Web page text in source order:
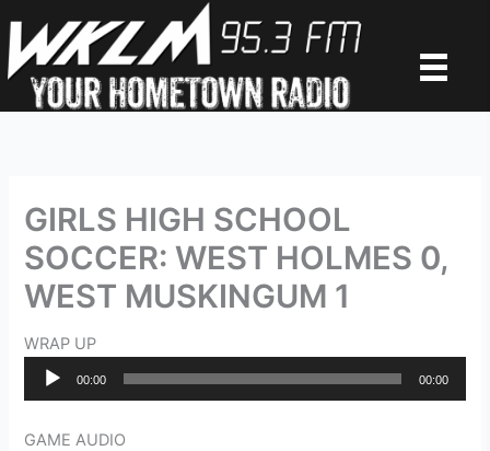
to
content
GIRLS HIGH SCHOOL
SOCCER: WEST HOLMES 0,
WEST MUSKINGUM 1
WRAP UP
Audio
00:00 00:00
GAME AUDIO